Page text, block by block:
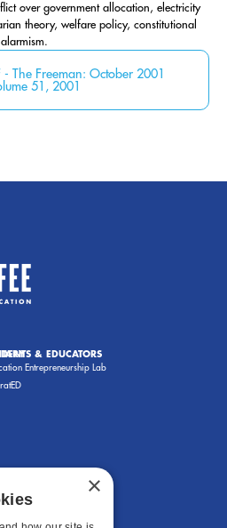
over government allocation, electricity
theory, welfare policy, constitutional
- The Freeman: October 2001
51, 2001
& EDUCATORS
Entrepreneurship Lab
×